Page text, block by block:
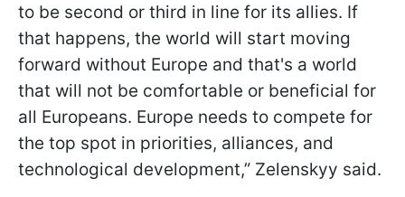
to be second or third in line for its allies. If
that happens, the world will start moving
forward without Europe and that's a world
that will not be comfortable or beneficial for
all Europeans. Europe needs to compete for
the top spot in priorities, alliances, and
technological development,” Zelenskyy said.